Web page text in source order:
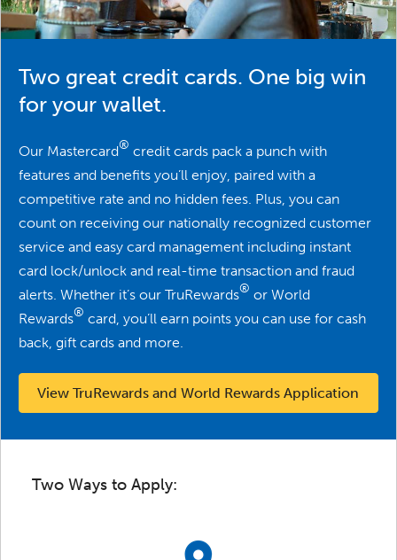
Two great credit cards. One big win
for your wallet.
Our Mastercard® credit cards pack a punch with
features and benefits you’ll enjoy, paired with a
competitive rate and no hidden fees. Plus, you can
count on receiving our nationally recognized customer
service and easy card management including instant
card lock/unlock and real-time transaction and fraud
alerts. Whether it’s our TruRewards® or World
Rewards® card, you’ll earn points you can use for cash
back, gift cards and more.
View TruRewards and World Rewards Application
Two Ways to Apply: